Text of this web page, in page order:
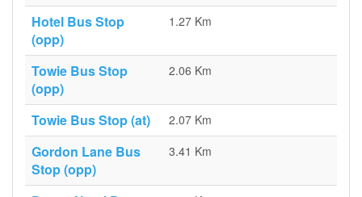
Hotel Bus Stop
(opp)
1.27 Km
Towie Bus Stop
(opp)
2.06 Km
Towie Bus Stop (at) 2.07 Km
Gordon Lane Bus
Stop (opp)
3.41 Km